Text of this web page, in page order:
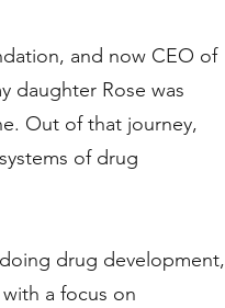
and now CEO of
daughter Rose was
Out of that journey,
of drug
drug development,
a focus on